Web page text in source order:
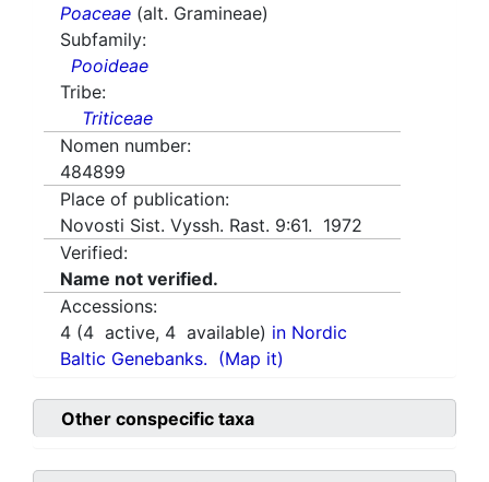
Poaceae (alt. Gramineae)
Subfamily:
Pooideae
Tribe:
Triticeae
Nomen number:
484899
Place of publication:
Novosti Sist. Vyssh. Rast. 9:61. 1972
Verified:
Name not verified.
Accessions:
4 (4 active, 4 available) in Nordic
Baltic Genebanks. (Map it)
Other conspecific taxa